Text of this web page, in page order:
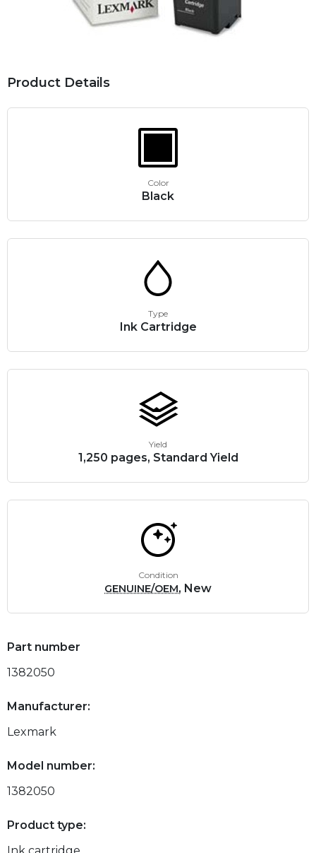
Product Details
Color
Black
Type
Ink Cartridge
Yield
1,250 pages, Standard Yield
Condition
GENUINE/OEM, New
Part number
1382050
Manufacturer:
Lexmark
Model number:
1382050
Product type: